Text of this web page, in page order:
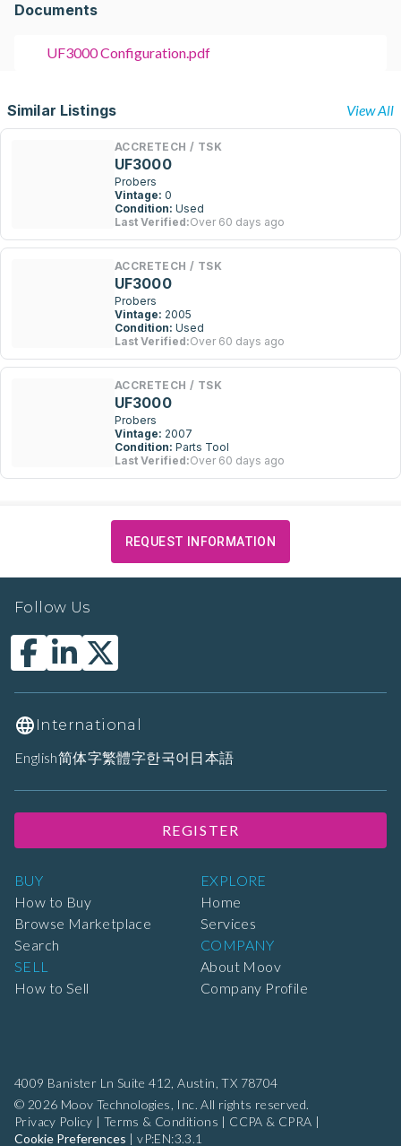
Documents
UF3000 Configuration.pdf
Similar Listings View All
ACCRETECH / TSK
UF3000
Probers
Vintage: 0
Condition: Used
Last Verified:Over 60 days ago
ACCRETECH / TSK
UF3000
Probers
Vintage: 2005
Condition: Used
Last Verified:Over 60 days ago
ACCRETECH / TSK
UF3000
Probers
Vintage: 2007
Condition: Parts Tool
Last Verified:Over 60 days ago
REQUEST INFORMATION
4009 Banister Ln Suite 412, Austin, TX 78704
© 2026 Moov Technologies, Inc. All rights reserved.
Privacy Policy | Terms & Conditions | CCPA & CPRA |
Cookie Preferences |vP:EN:3.3.1
BUY
How to Buy
Browse Marketplace
Search
SELL
How to Sell
EXPLORE
Home
Services
COMPANY
About Moov
Company Profile
Follow Us
International
English简体字繁體字한국어 日本語
REGISTER